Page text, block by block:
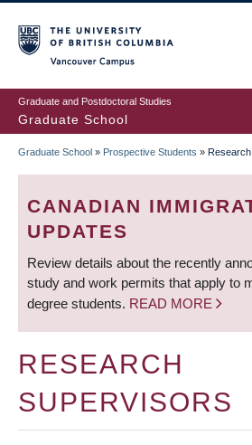
to
main
content
Graduate and Postdoctoral Studies
Graduate School
BREADCRUMB
Graduate School » Prospective Students »
CANADIAN
UPDATES
Review details about the recently
study and work permits that apply to
degree students. READ MORE
RESEARCH
SUPERVISORS